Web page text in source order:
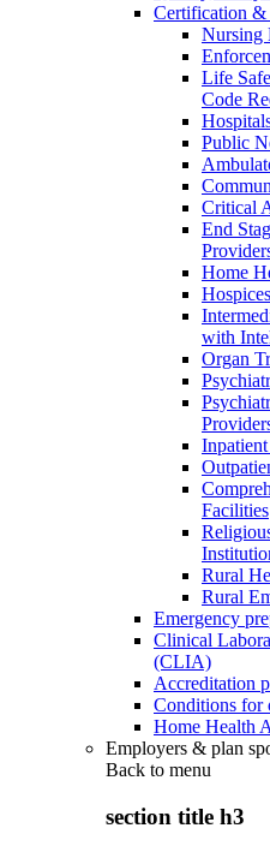
Certification &
Nursing
Life
Code
Public
Critical
End
Home
Hospices
with
Organ
Facilities
Rural
Rural
Emergency
Clinical
(CLIA)
Accreditation
Conditions for
Home Health
Employers & plan
Back to menu
section title h3